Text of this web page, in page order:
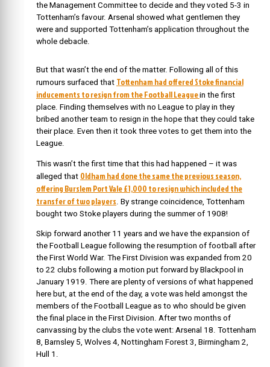
the Management Committee to decide and they voted 5-3 in
Tottenham’s favour. Arsenal showed what gentlemen they
were and supported Tottenham’s application throughout the
whole debacle.
But that wasn’t the end of the matter. Following all of this
rumours surfaced that Tottenham had offered Stoke financial
inducements to resign from the Football Leaguein the first
place. Finding themselves with no League to play in they
bribed another team to resign in the hope that they could take
their place. Even then it took three votes to get them into the
League.
This wasn’t the first time that this had happened – it was
alleged that Oldham had done the same the previous season,
offering Burslem Port Vale £1,000 to resign which included the
transfer of two players . By strange coincidence, Tottenham
bought two Stoke players during the summer of 1908!
Skip forward another 11 years and we have the expansion of
the Football League following the resumption of football after
the First World War. The First Division was expanded from 20
to 22 clubs following a motion put forward by Blackpool in
January 1919. There are plenty of versions of what happened
here but, at the end of the day, a vote was held amongst the
members of the Football League as to who should be given
the final place in the First Division. After two months of
canvassing by the clubs the vote went: Arsenal 18. Tottenham
8, Barnsley 5, Wolves 4, Nottingham Forest 3, Birmingham 2,
Hull 1.